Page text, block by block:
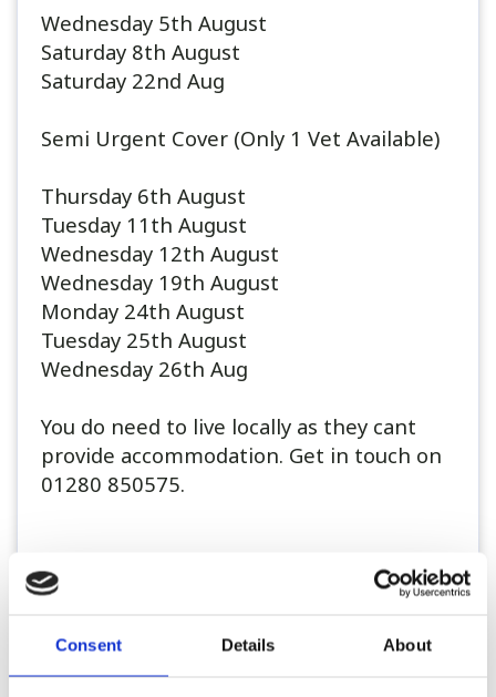
Consent Details About
Wednesday 5th August
Saturday 8th August
Saturday 22nd Aug
Semi Urgent Cover (Only 1 Vet Available)
Thursday 6th August
Tuesday 11th August
Wednesday 12th August
Wednesday 19th August
Monday 24th August
Tuesday 25th August
Wednesday 26th Aug
You do need to live locally as they cant
provide accommodation. Get in touch on
01280 850575.
..
Register or Login to Apply